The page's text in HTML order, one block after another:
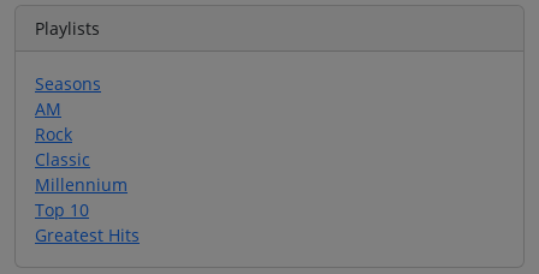
Playlists
Seasons
AM
Rock
Classic
Millennium
Top 10
Greatest Hits